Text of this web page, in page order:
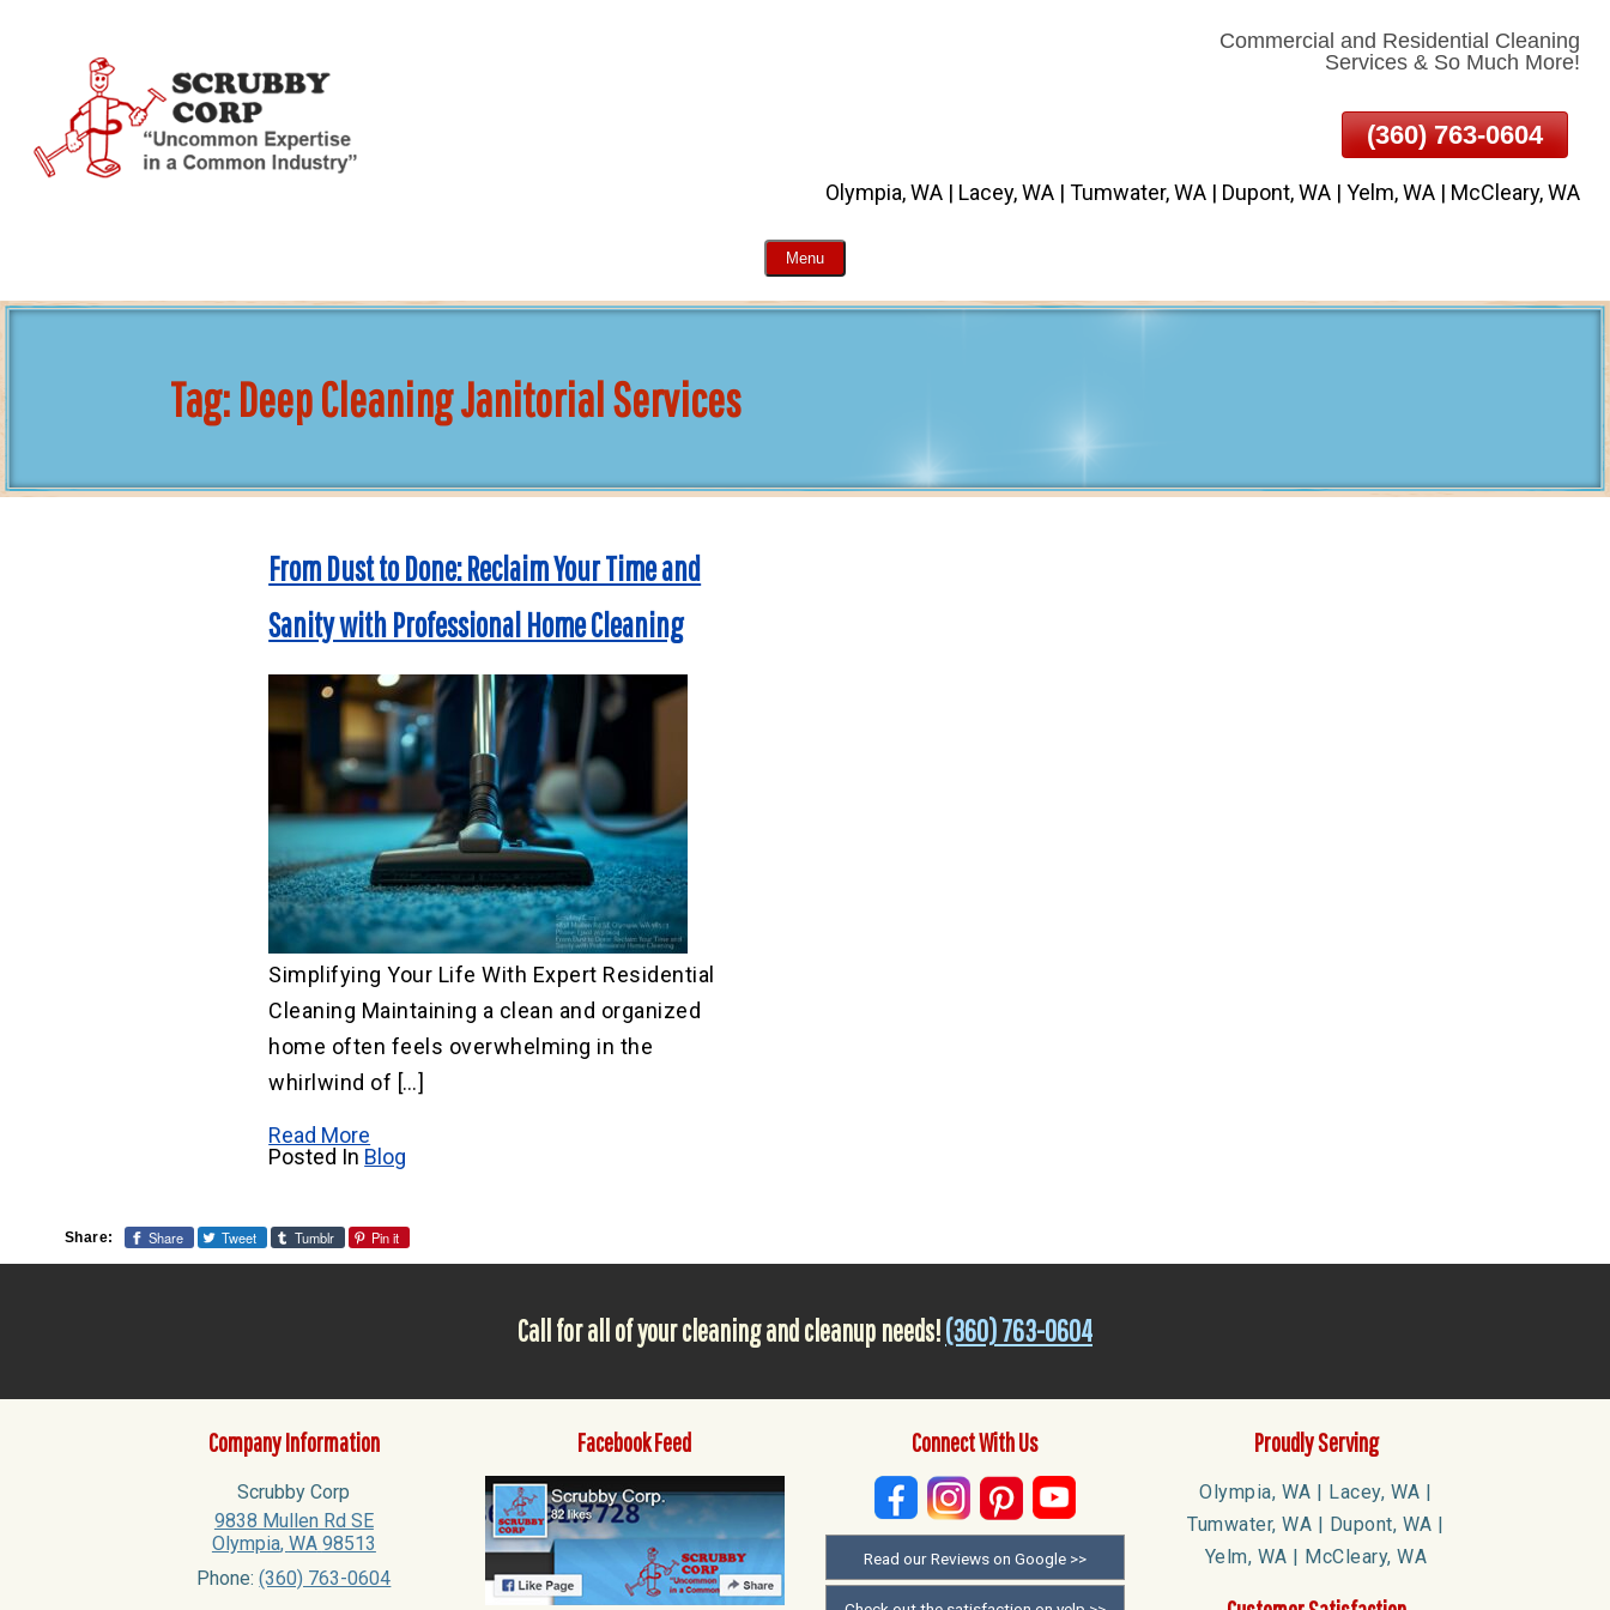
Page
Content
Commercial and Residential Cleaning
Services & So Much More!
(360) 763-0604
Olympia, WA | Lacey, WA | Tumwater, WA | Dupont, WA | Yelm, WA | McCleary, WA
Menu
Tag:Deep Cleaning Janitorial Services
From Dust to Done: Reclaim Your Time and
Sanity with Professional Home Cleaning
Simplifying Your Life With Expert Residential
Cleaning Maintaining a clean and organized
home often feels overwhelming in the
whirlwind of […]
Read More
Posted In Blog
Share: Share Tweet Tumblr Pin it
Call for all of your cleaning and cleanup needs!(360) 763-0604
Company Information
Scrubby Corp
9838 Mullen Rd SE
Olympia, WA 98513
Phone:(360) 763-0604
Facebook Feed Connect With Us
Read our Reviews on Google >>
Proudly Serving
Olympia, WA | Lacey, WA |
Tumwater, WA | Dupont, WA |
Yelm, WA | McCleary, WA